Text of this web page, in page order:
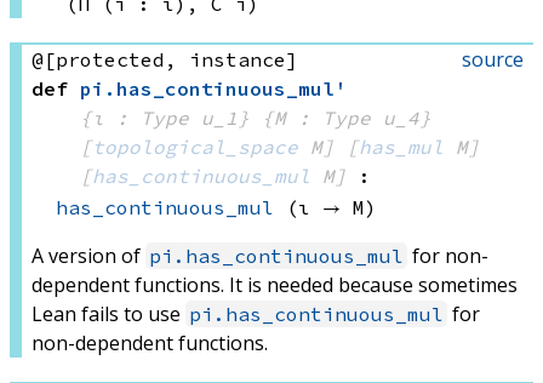
source
@[protected, instance]
def pi . has_continuous_mul'
{ι : Type u_1}
{M : Type u_4}
[topological_space M] [has_mul M]
[has_continuous_mul M]
:
has_continuous_mul
(ι → M)
A version of pi.has_continuous_mul for non-
dependent functions. It is needed because sometimes
Lean fails to use pi.has_continuous_mul for
non-dependent functions.